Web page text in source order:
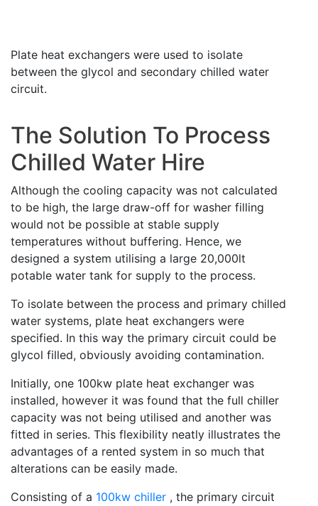
Plate heat exchangers were used to isolate
between the glycol and secondary chilled water
circuit.
The Solution To Process
Chilled Water Hire
Although the cooling capacity was not calculated
to be high, the large draw-off for washer filling
would not be possible at stable supply
temperatures without buffering. Hence, we
designed a system utilising a large 20,000lt
potable water tank for supply to the process.
To isolate between the process and primary chilled
water systems, plate heat exchangers were
specified. In this way the primary circuit could be
glycol filled, obviously avoiding contamination.
Initially, one 100kw plate heat exchanger was
installed, however it was found that the full chiller
capacity was not being utilised and another was
fitted in series. This flexibility neatly illustrates the
advantages of a rented system in so much that
alterations can be easily made.
Consisting of a 100kw chiller , the primary circuit